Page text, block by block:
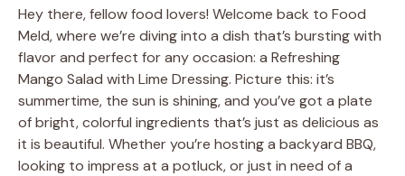
Hey there, fellow food lovers! Welcome back to Food
Meld, where we’re diving into a dish that’s bursting with
flavor and perfect for any occasion: a Refreshing
Mango Salad with Lime Dressing. Picture this: it’s
summertime, the sun is shining, and you’ve got a plate
of bright, colorful ingredients that’s just as delicious as
it is beautiful. Whether you’re hosting a backyard BBQ,
looking to impress at a potluck, or just in need of a